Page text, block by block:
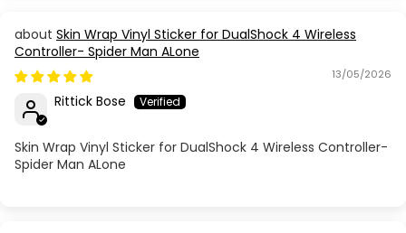
Skin Wrap Vinyl Sticker for DualShock 4 Wireless
Controller- Spider Man ALone
13/05/2026
Rittick Bose
Skin Wrap Vinyl Sticker for DualShock 4 Wireless Controller-
Spider Man ALone